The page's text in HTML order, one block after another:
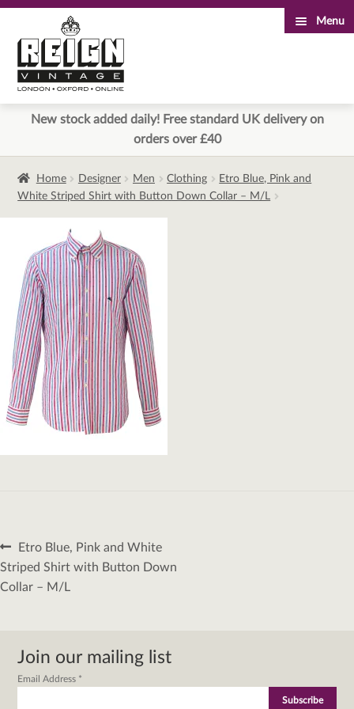
to
navigation
to
content
Menu
New stock added daily! Free standard UK delivery on
orders over £40
Home Designer Men Clothing
Etro Blue, Pink and
White Striped Shirt with Button Down Collar – M/L
Post
navigation
Previous
post:
Etro Blue, Pink and White
Striped Shirt with Button Down
Collar – M/L
Join our mailing list
Email Address *